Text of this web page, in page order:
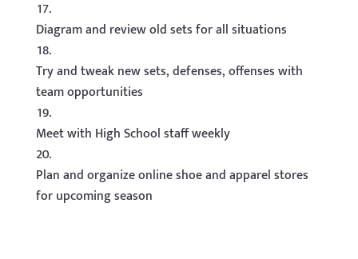
Diagram and review old sets for all situations
Try and tweak new sets, defenses, offenses with
team opportunities
Meet with High School staff weekly
Plan and organize online shoe and apparel stores
for upcoming season